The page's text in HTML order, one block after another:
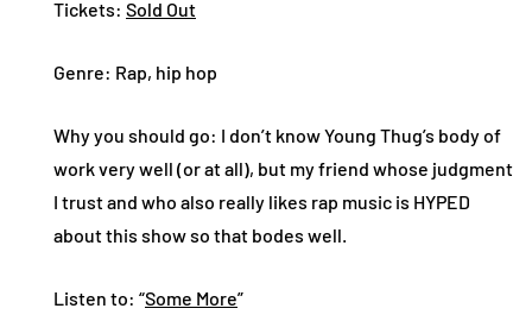
Tickets: Sold Out
Genre: Rap, hip hop
Why you should go: I don’t know Young Thug’s body of
work very well (or at all), but my friend whose judgment
I trust and who also really likes rap music is HYPED
about this show so that bodes well.
Listen to: “Some More”